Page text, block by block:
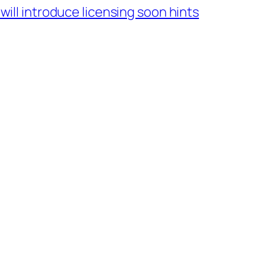
introduce licensing soon hints